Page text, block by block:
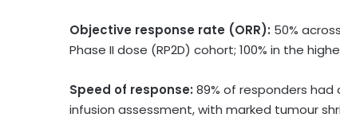
Objective response rate (ORR): 50%
Phase II dose (RP2D) cohort; 100% in the
Speed of response: 89% of responders
infusion assessment, with marked tumour